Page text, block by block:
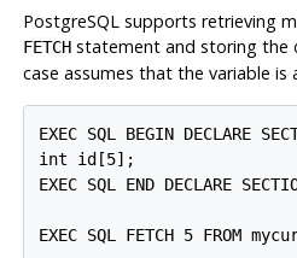
PostgreSQL supports retrieving
FETCHstatement and storing the
case assumes that the variable is
EXEC SQL BEGIN DECLARE
int id[5];
EXEC SQL END DECLARE
EXEC SQL FETCH 5 FROM